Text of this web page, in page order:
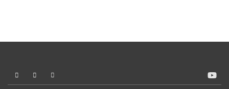
Light ModeDark ModeSystem Preference
o